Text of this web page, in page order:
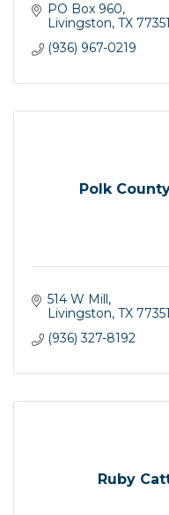
PO Box 960
Livingston TX 77351
(936) 967-0219
Polk
514 W Mill
Livingston TX 77351
(936) 327-8192
Ruby